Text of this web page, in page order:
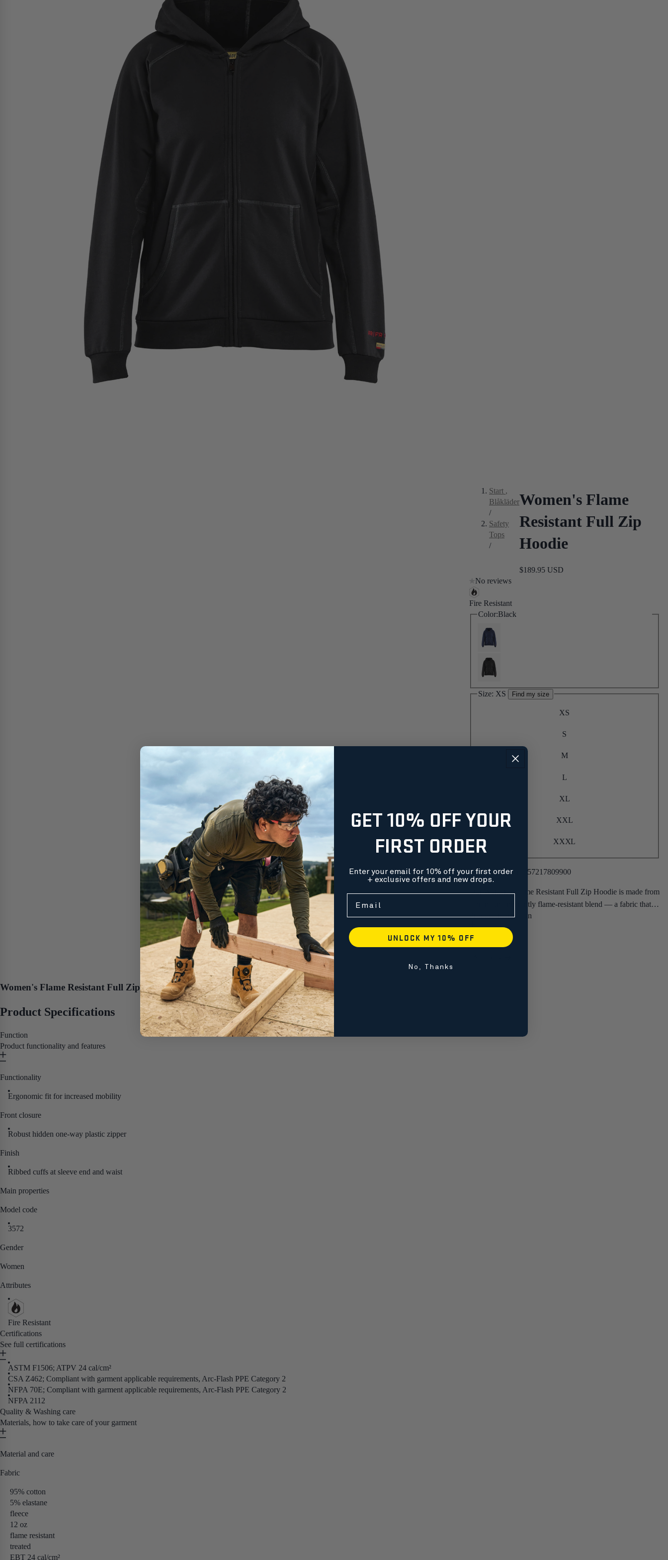
Free shipping on orders over $99
Start ,
Blåkläder
/
Safety
Tops
/
Women's Flame
Resistant Full Zip
Hoodie
$189.95 USD
No reviews
Fire Resistant
Color:Black
Size: XS Find my size
XS
S
M
L
XL
XXL
XXXL
Product number: 357217809900
Our Women's Flame Resistant Full Zip Hoodie is made from
a premium inherently flame-resistant blend — a fabric that's
genuinely soft and comfortable against the skin, not the stiff
treated cotton you'd expect from most FR gear.
Women's Flame Resistant Full Zip Hoodie
Product Specifications
Function
Product functionality and features
Functionality
Ergonomic fit for increased mobility
Front closure
Robust hidden one-way plastic zipper
Finish
Ribbed cuffs at sleeve end and waist
Main properties
Model code
3572
Gender
Women
Attributes
Fire Resistant
Certifications
See full certifications
ASTM F1506; ATPV 24 cal/cm²
CSA Z462; Compliant with garment applicable requirements, Arc-Flash PPE Category 2
NFPA 70E; Compliant with garment applicable requirements, Arc-Flash PPE Category 2
NFPA 2112
Quality & Washing care
Materials, how to take care of your garment
Material and care
Fabric
95% cotton
5% elastane
fleece
12 oz
flame resistant
treated
EBT 24 cal/cm²
GET 10% OFF YOUR
FIRST ORDER
Enter your email for 10% off your first order
+ exclusive offers and new drops.
UNLOCK MY 10% OFF
No, Thanks